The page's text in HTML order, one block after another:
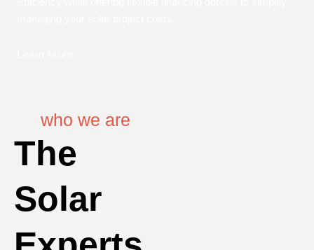
who we are
The
Solar